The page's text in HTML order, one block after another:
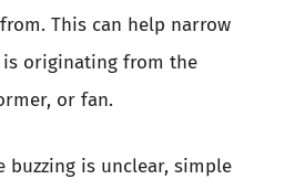
This can help narrow
originating from the
or fan.
buzzing is unclear, simple